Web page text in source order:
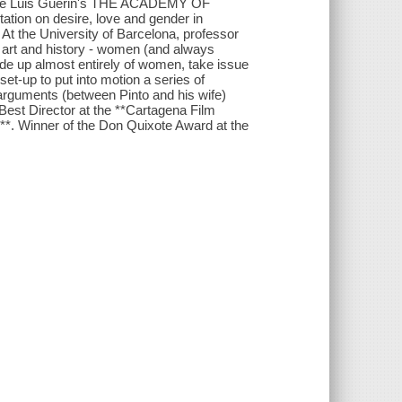
Luis Guerin's THE ACADEMY OF
on desire, love and gender in
the University of Barcelona, professor
and history - women (and always
up almost entirely of women, take issue
up to put into motion a series of
(between Pinto and his wife)
Director at the **Cartagena Film
Winner of the Don Quixote Award at the